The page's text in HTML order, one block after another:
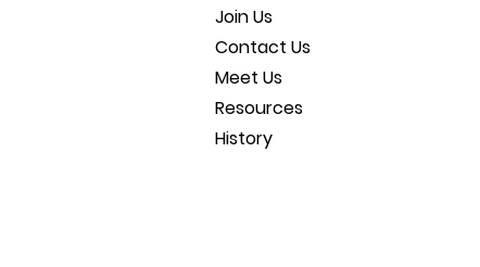
Join Us
Contact Us
Meet Us
Resources
History